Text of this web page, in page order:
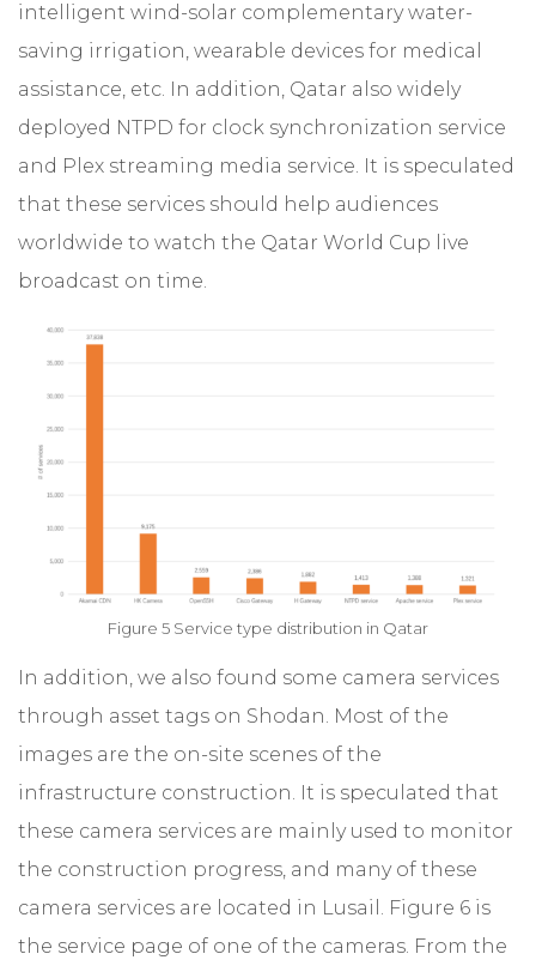
intelligent wind-solar complementary water-
saving irrigation, wearable devices for medical
assistance, etc. In addition, Qatar also widely
deployed NTPD for clock synchronization service
and Plex streaming media service. It is speculated
that these services should help audiences
worldwide to watch the Qatar World Cup live
broadcast on time.
Figure 5 Service type distribution in Qatar
In addition, we also found some camera services
through asset tags on Shodan. Most of the
images are the on-site scenes of the
infrastructure construction. It is speculated that
these camera services are mainly used to monitor
the construction progress, and many of these
camera services are located in Lusail. Figure 6 is
the service page of one of the cameras. From the